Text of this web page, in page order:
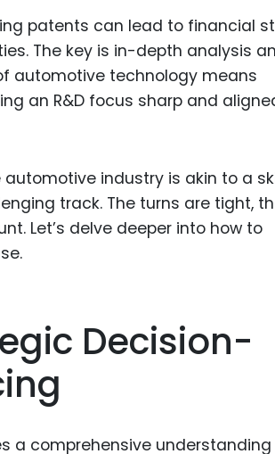
patents can lead to financial
The key is in-depth analysis
automotive technology means
an R&D focus sharp and
industry is akin to a
track. The turns are tight,
Let’s delve deeper into how to
Decision-
a comprehensive understanding